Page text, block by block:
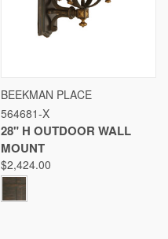
BEEKMAN PLACE
564681-X
28" H OUTDOOR WALL
MOUNT
$2,424.00